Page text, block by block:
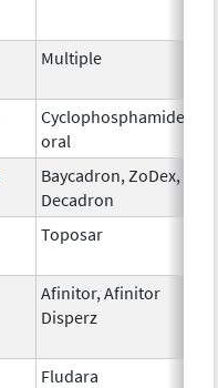
Multiple
Cyclophosphamide
oral
Baycadron, ZoDex,
Decadron
Toposar
Afinitor, Afinitor
Disperz
Fludara